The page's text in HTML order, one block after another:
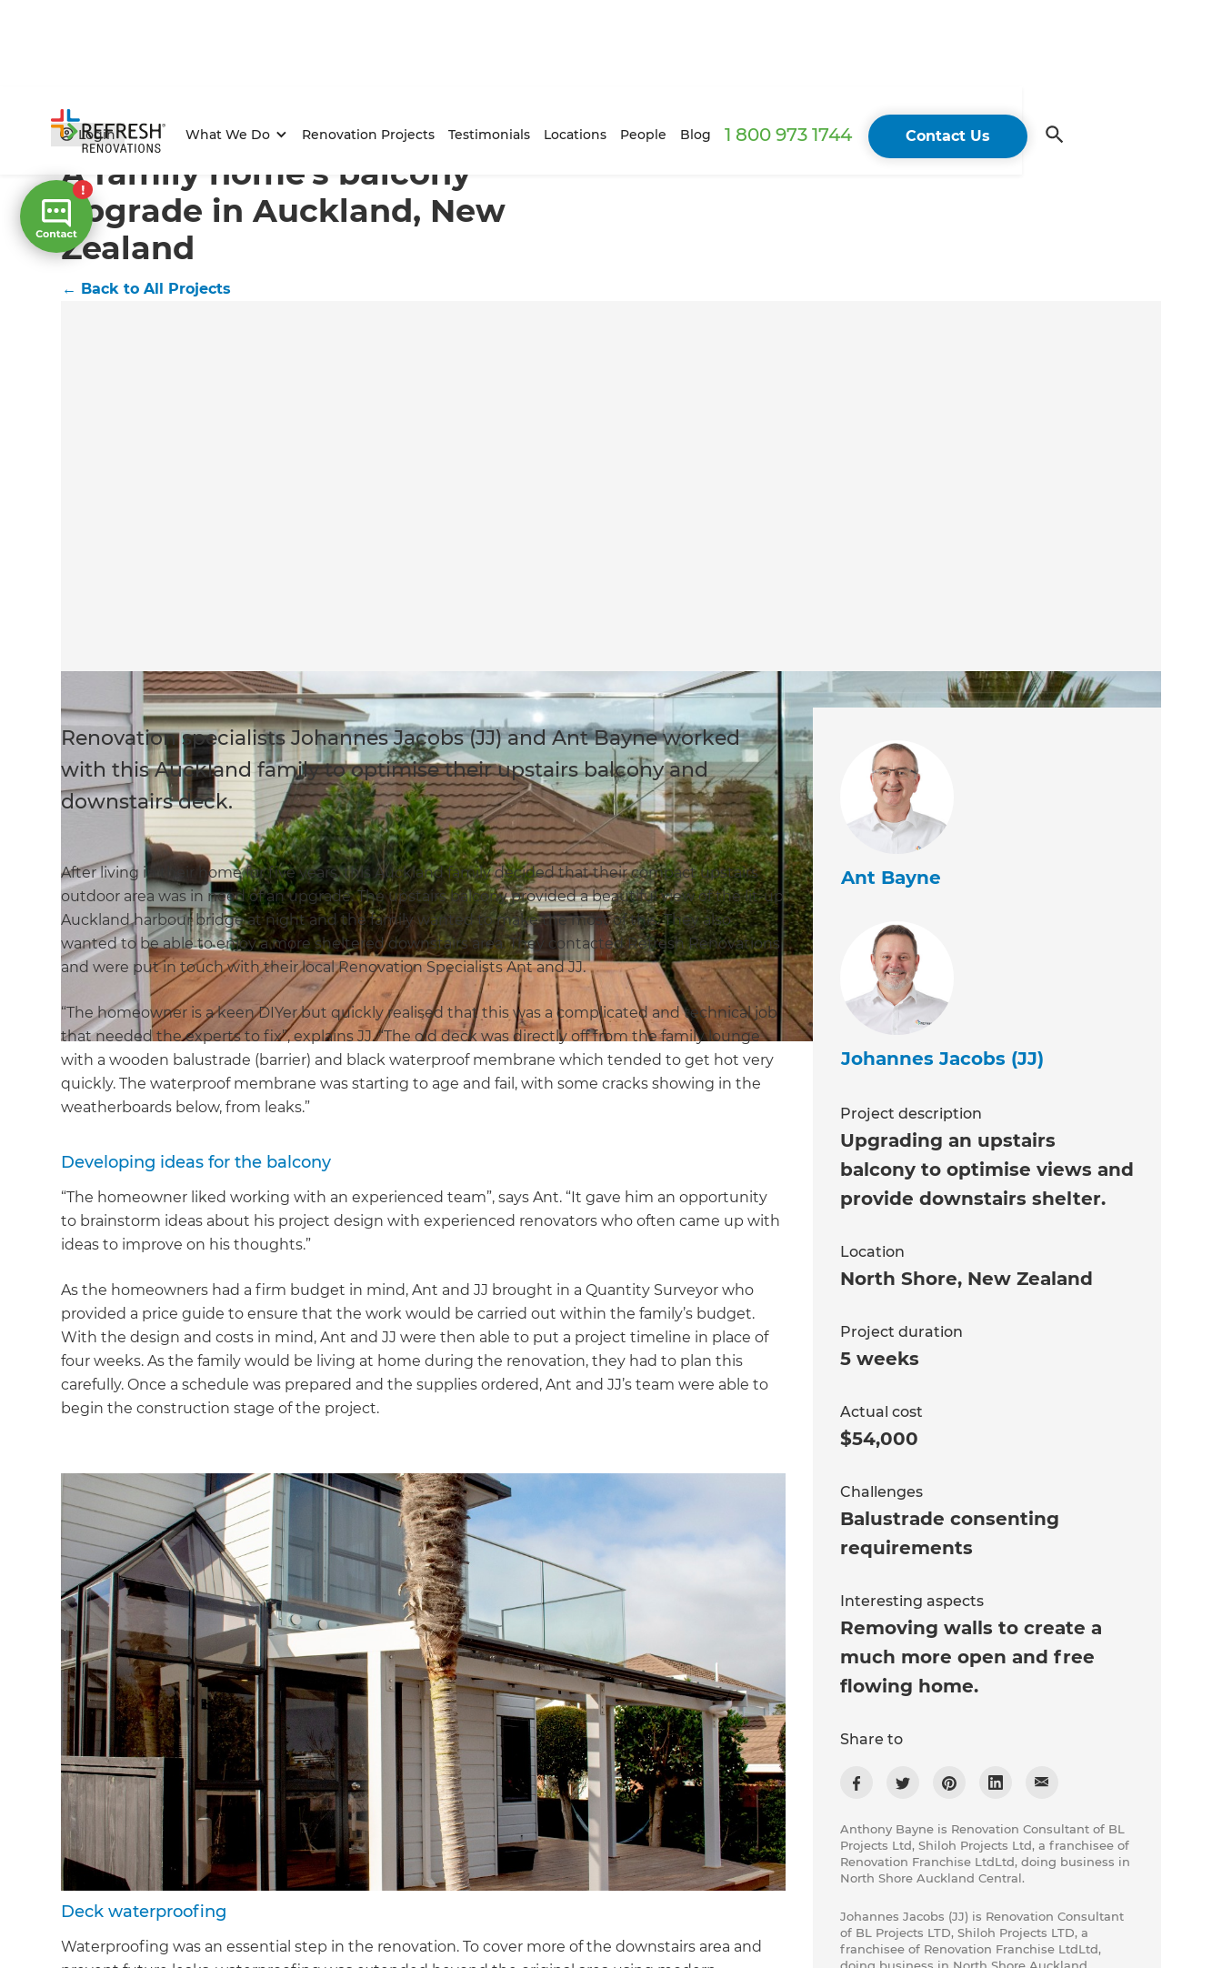
Login What We Do Renovation Projects Testimonials Locations People Blog 1 800 973 1744 Contact Us
Home/Projects A family home's balcony upgrade in Auckland, New Zealand
A family home's balcony
upgrade in Auckland, New
Zealand
← Back to All Projects
Renovation specialists Johannes Jacobs (JJ) and Ant Bayne worked
with this Auckland family to optimise their upstairs balcony and
downstairs deck.
After living in their home for five years, this Auckland family decided that their compact upstairs
outdoor area was in need of an upgrade. The upstairs balcony provided a beautiful view of the lit-up
Auckland harbour bridge at night and the family wanted to make the most of this. They also
wanted to be able to enjoy a more sheltered downstairs area. They contacted Refresh Renovations
and were put in touch with their local Renovation Specialists Ant and JJ.
“The homeowner is a keen DIYer but quickly realised that this was a complicated and technical job
that needed the experts to fix”, explains JJ. “The old deck was directly off from the family lounge
with a wooden balustrade (barrier) and black waterproof membrane which tended to get hot very
quickly. The waterproof membrane was starting to age and fail, with some cracks showing in the
weatherboards below, from leaks.”
Developing ideas for the balcony
“The homeowner liked working with an experienced team”, says Ant. “It gave him an opportunity
to brainstorm ideas about his project design with experienced renovators who often came up with
ideas to improve on his thoughts.”
As the homeowners had a firm budget in mind, Ant and JJ brought in a Quantity Surveyor who
provided a price guide to ensure that the work would be carried out within the family’s budget.
With the design and costs in mind, Ant and JJ were then able to put a project timeline in place of
four weeks. As the family would be living at home during the renovation, they had to plan this
carefully. Once a schedule was prepared and the supplies ordered, Ant and JJ’s team were able to
begin the construction stage of the project.
Deck waterproofing
Waterproofing was an essential step in the renovation. To cover more of the downstairs area and
Ant Bayne
Johannes Jacobs (JJ)
Project description
Upgrading an upstairs
balcony to optimise views and
provide downstairs shelter.
Location
North Shore, New Zealand
Project duration
5 weeks
Actual cost
$54,000
Challenges
Balustrade consenting
requirements
Interesting aspects
Removing walls to create a
much more open and free
flowing home.
Share to
Anthony Bayne is Renovation Consultant of BL
Projects Ltd, Shiloh Projects Ltd, a franchisee of
Renovation Franchise LtdLtd, doing business in
North Shore Auckland Central.
Johannes Jacobs (JJ) is Renovation Consultant
of ​BL Projects LTD, Shiloh Projects LTD, a
franchisee of Renovation Franchise LtdLtd,